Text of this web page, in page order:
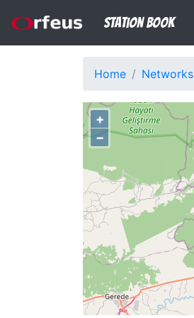
Station Book
Home Networks
+
−